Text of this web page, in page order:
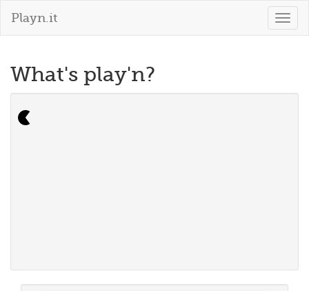
Playn.it
What's play'n?